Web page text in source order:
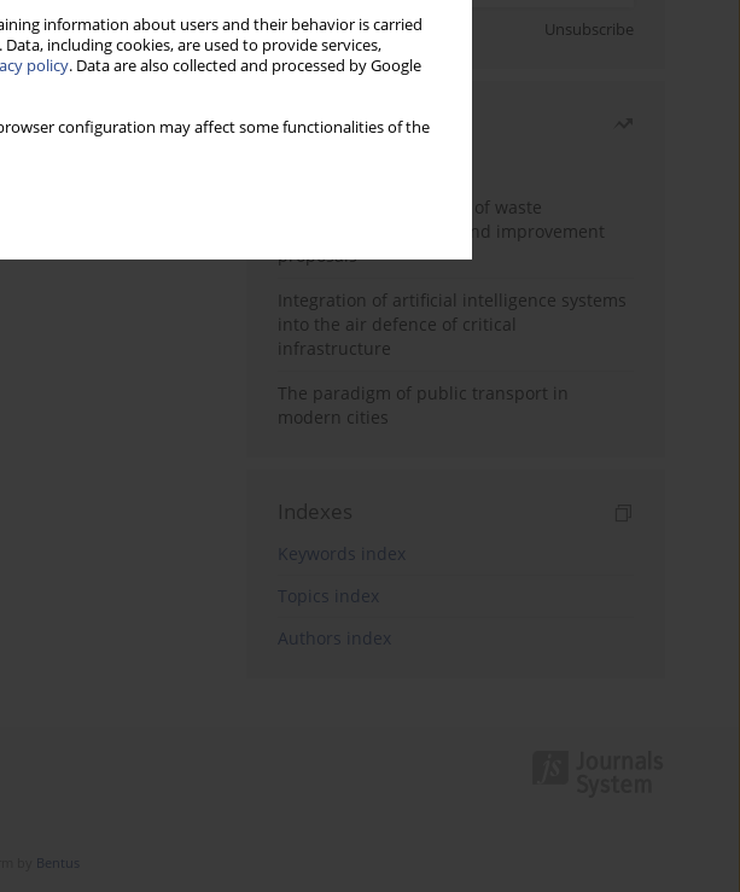
information about users and their behavior is carried
including cookies, are used to provide services,
policy. Data are also collected and processed by Google
configuration may affect some functionalities of the
Sign up Unsubscribe
Most read
Analysis and evaluation of waste
management logistics and improvement
proposals
Integration of artificial intelligence systems
into the air defence of critical
infrastructure
The paradigm of public transport in
modern cities
Indexes
Keywords index
Topics index
Authors index
Bentus